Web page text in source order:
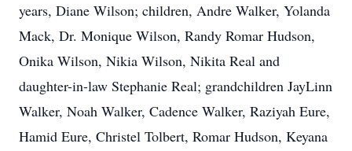
years, Diane Wilson; children, Andre Walker, Yolanda
Mack, Dr. Monique Wilson, Randy Romar Hudson,
Onika Wilson, Nikia Wilson, Nikita Real and
daughter-in-law Stephanie Real; grandchildren JayLinn
Walker, Noah Walker, Cadence Walker, Raziyah Eure,
Hamid Eure, Christel Tolbert, Romar Hudson, Keyana